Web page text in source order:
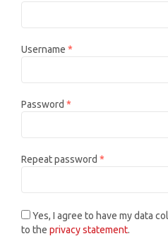
Username *
Password *
Repeat password *
to the privacy statement.